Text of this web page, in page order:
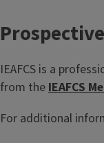
IEAFCS is a
from theIEAFCS
For additional